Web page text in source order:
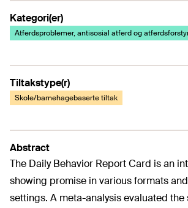
Kategori(er)
Atferdsproblemer, antisosial atferd og
Tiltakstype(r)
Skole/barnehagebaserte tiltak
Abstract
The Daily Behavior Report Card is an
showing promise in various formats
settings. A meta-analysis evaluated